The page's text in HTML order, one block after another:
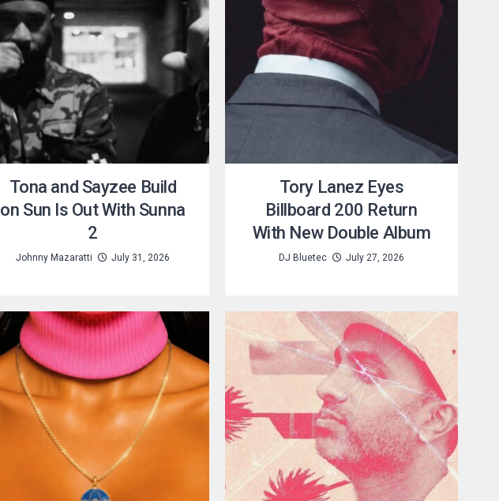
Tona and Sayzee Build
on Sun Is Out With Sunna
2
Johnny Mazaratti July 31, 2026
Tory Lanez Eyes
Billboard 200 Return
With New Double Album
DJ Bluetec July 27, 2026